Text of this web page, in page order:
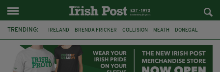
TRENDING: IRELAND BRENDA FRICKER COLLISION MEATH DONEGAL
WITNESS APPEAL KPMG